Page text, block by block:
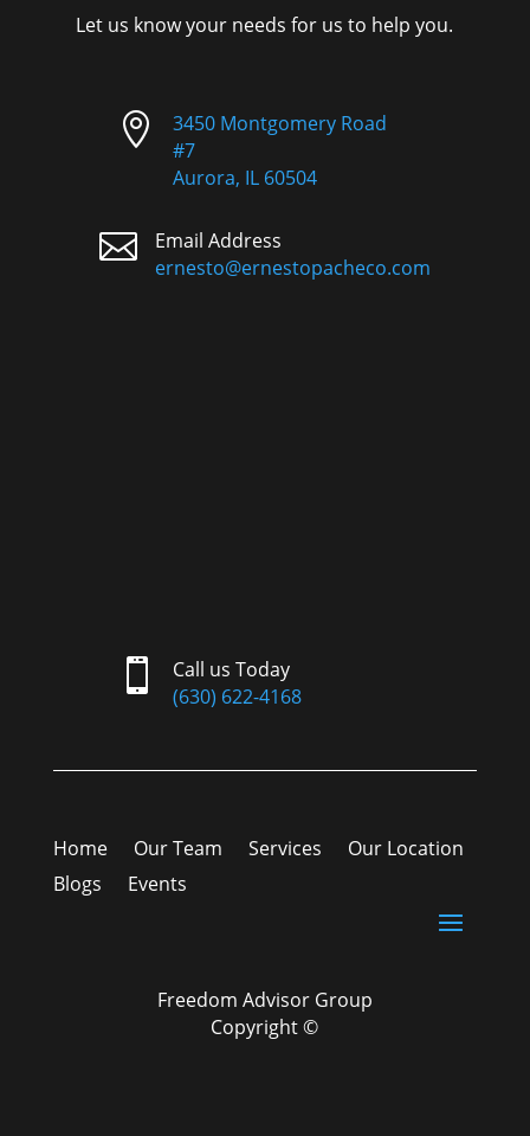
Let us know your needs for us to help you.

3450 Montgomery Road
#7
Aurora, IL 60504

Email Address
ernesto@ernestopacheco.com

Call us Today
(630) 622-4168
Home Our Team Services
Our Location
Blogs
Events
Freedom Advisor Group
Copyright ©